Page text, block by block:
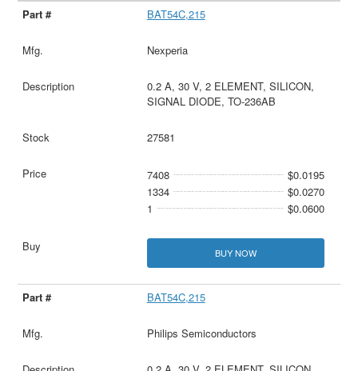
BAT54C,215
Nexperia
0.2 A, 30 V, 2 ELEMENT, SILICON,
SIGNAL DIODE, TO-236AB
27581
7408
$0.0195
1334
$0.0270
1
$0.0600
BUY NOW
BAT54C,215
Philips Semiconductors